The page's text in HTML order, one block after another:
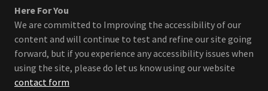
Here For You
We are committed to Improving the accessibility of our
content and will continue to test and refine our site going
forward, but if you experience any accessibility issues when
using the site, please do let us know using our website
contact form